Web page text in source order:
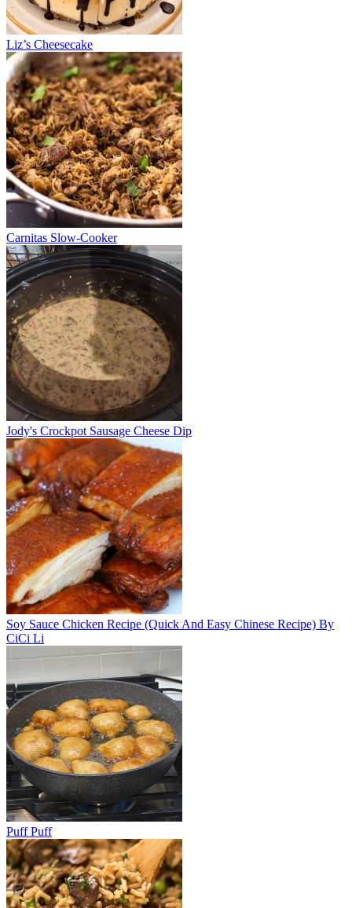
Liz’s Cheesecake
Carnitas Slow-Cooker
Jody's Crockpot Sausage Cheese Dip
Soy Sauce Chicken Recipe (Quick And Easy Chinese Recipe) By
CiCi Li
Puff Puff